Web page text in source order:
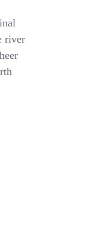
river